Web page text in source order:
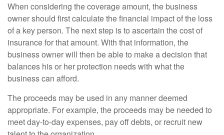
When considering the coverage amount, the business
owner should first calculate the financial impact of the loss
of a key person. The next step is to ascertain the cost of
insurance for that amount. With that information, the
business owner will then be able to make a decision that
balances his or her protection needs with what the
business can afford.
The proceeds may be used in any manner deemed
appropriate. For example, the proceeds may be needed to
meet day-to-day expenses, pay off debts, or recruit new